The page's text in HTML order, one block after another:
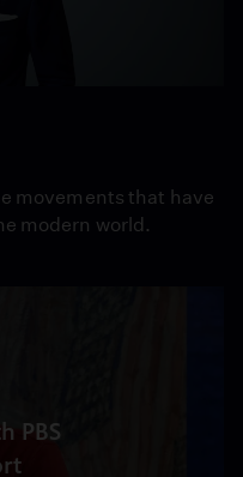
movements that have
modern world.
PBS